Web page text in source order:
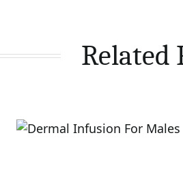
Related